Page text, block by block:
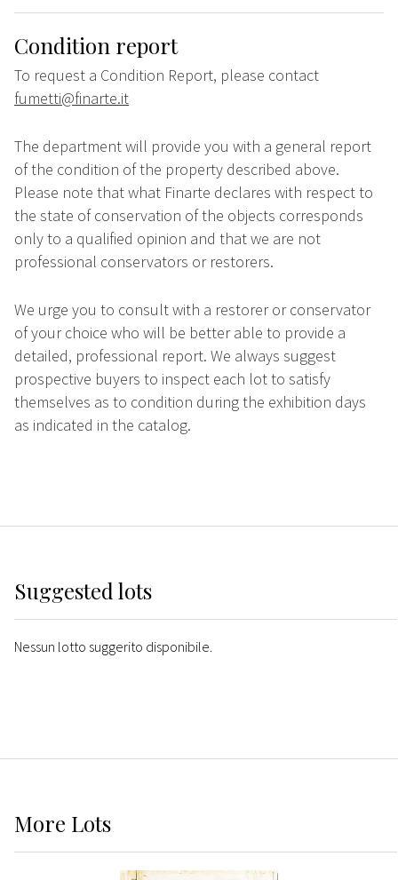
Condition report
To request a Condition Report, please contact
fumetti@finarte.it
The department will provide you with a general report
of the condition of the property described above.
Please note that what Finarte declares with respect to
the state of conservation of the objects corresponds
only to a qualified opinion and that we are not
professional conservators or restorers.
We urge you to consult with a restorer or conservator
of your choice who will be better able to provide a
detailed, professional report. We always suggest
prospective buyers to inspect each lot to satisfy
themselves as to condition during the exhibition days
as indicated in the catalog.
Suggested lots
Nessun lotto suggerito disponibile.
More Lots